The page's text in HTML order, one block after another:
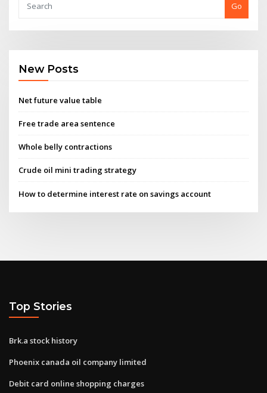
Go
New Posts
Net future value table
Free trade area sentence
Whole belly contractions
Crude oil mini trading strategy
How to determine interest rate on savings account
Top Stories
Brk.a stock history
Phoenix canada oil company limited
Debit card online shopping charges